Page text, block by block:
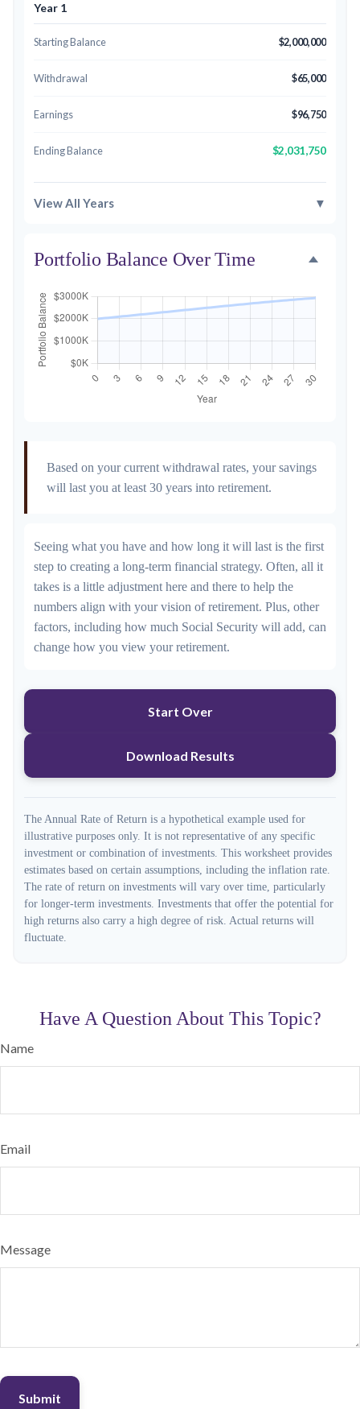
Year 1
Starting Balance $2,000,000
Withdrawal $65,000
Earnings $96,750
Ending Balance $2,031,750
View All Years ▼
Portfolio Balance Over Time
Based on your current withdrawal rates, your savings
will last you at least 30 years into retirement.
Seeing what you have and how long it will last is the first
step to creating a long-term financial strategy. Often, all it
takes is a little adjustment here and there to help the
numbers align with your vision of retirement. Plus, other
factors, including how much Social Security will add, can
change how you view your retirement.
Start Over
Download Results
The Annual Rate of Return is a hypothetical example used for
illustrative purposes only. It is not representative of any specific
investment or combination of investments. This worksheet provides
estimates based on certain assumptions, including the inflation rate.
The rate of return on investments will vary over time, particularly
for longer-term investments. Investments that offer the potential for
high returns also carry a high degree of risk. Actual returns will
fluctuate.
Have A Question About This Topic?
Name
Email
Message